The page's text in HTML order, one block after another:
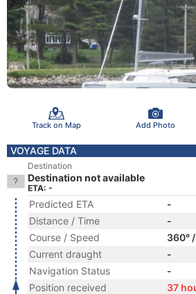
Track on Map Add Photo
VOYAGE DATA
Destination
Destination not available
ETA: -
Predicted ETA
-
Distance / Time
-
Course / Speed
360°
Current draught
-
Navigation Status
-
Position received
37